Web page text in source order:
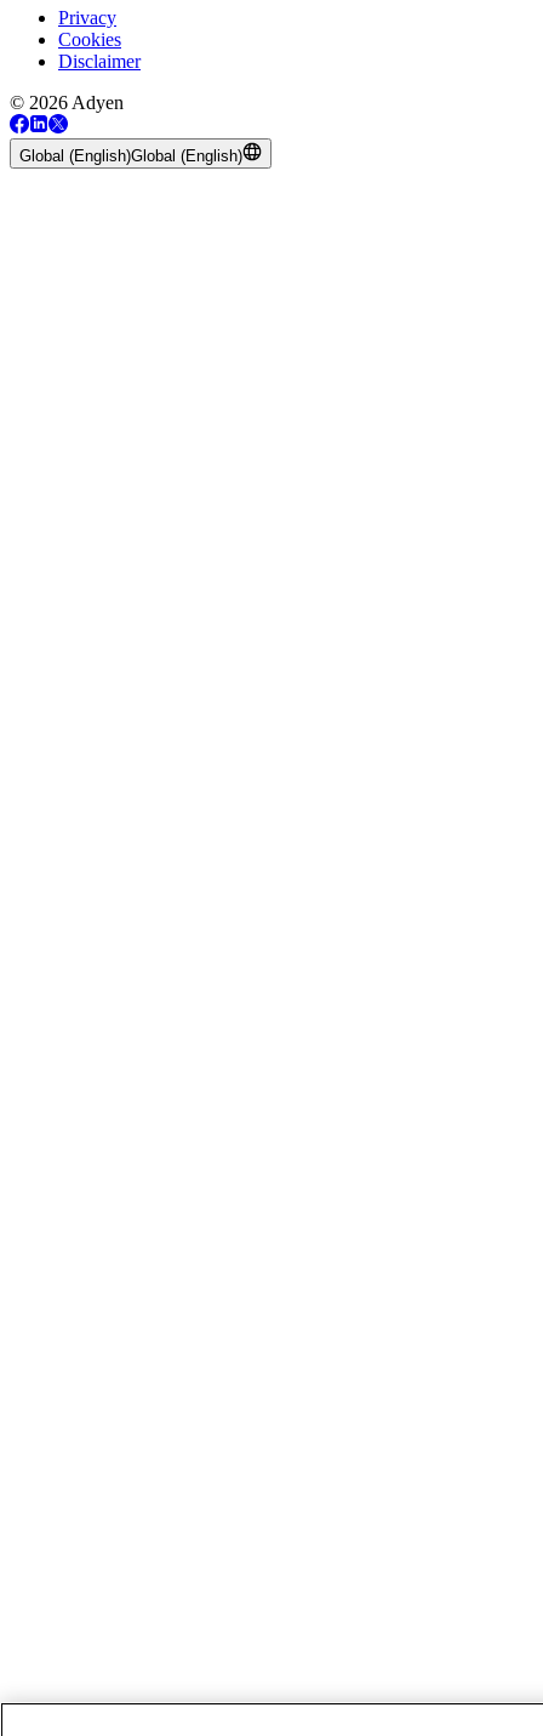
Privacy
Cookies
Disclaimer
© 2026 Adyen
Global (English)Global (English)